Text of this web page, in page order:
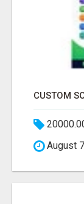
August